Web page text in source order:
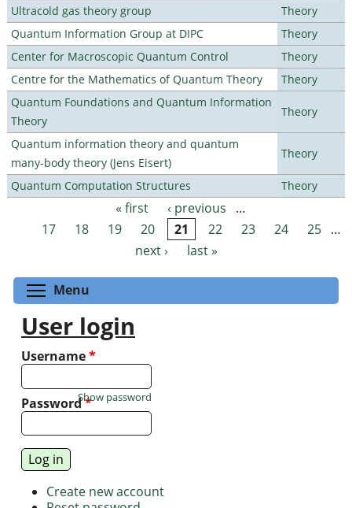
Ultracold gas theory group
Theory
Quantum Information Group at DIPC
Theory
Center for Macroscopic Quantum Control
Theory
Centre for the Mathematics of Quantum Theory
Theory
Quantum Foundations and Quantum Information
Theory
Theory
Quantum information theory and quantum
many-body theory (Jens Eisert)
Theory
Quantum Computation Structures Theory
Pages « first ‹ previous
…
17
18 19 20 21 22 23 24 25 …
next ›
last »
Menu
User login
Username*
Password*
Show password
Create new account